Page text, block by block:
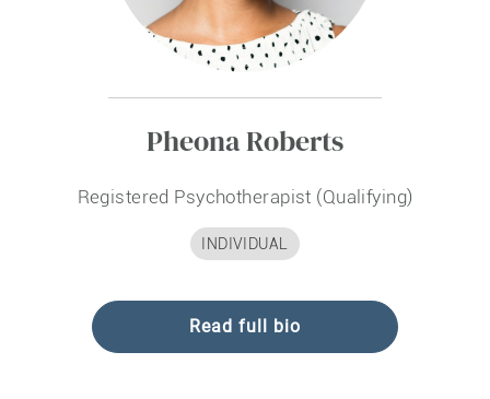
Pheona Roberts
Registered Psychotherapist (Qualifying)
INDIVIDUAL
Read full bio